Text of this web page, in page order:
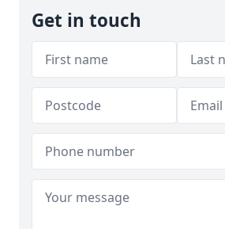
Get in touch